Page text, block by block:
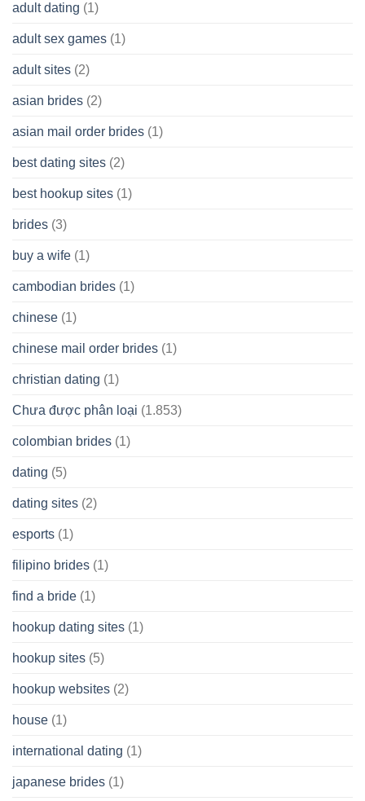
Wish
adult dating (1)
adult sex games (1)
adult sites (2)
asian brides (2)
asian mail order brides (1)
best dating sites (2)
best hookup sites (1)
brides (3)
buy a wife (1)
cambodian brides (1)
chinese (1)
chinese mail order brides (1)
christian dating (1)
Chưa được phân loại (1.853)
colombian brides (1)
dating (5)
dating sites (2)
esports (1)
filipino brides (1)
find a bride (1)
hookup dating sites (1)
hookup sites (5)
hookup websites (2)
house (1)
international dating (1)
japanese brides (1)